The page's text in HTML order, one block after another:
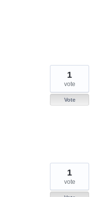
1
vote
Vote
1
vote